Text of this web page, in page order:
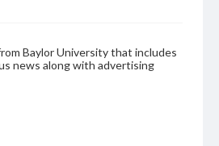
Baylor University that includes
news along with advertising